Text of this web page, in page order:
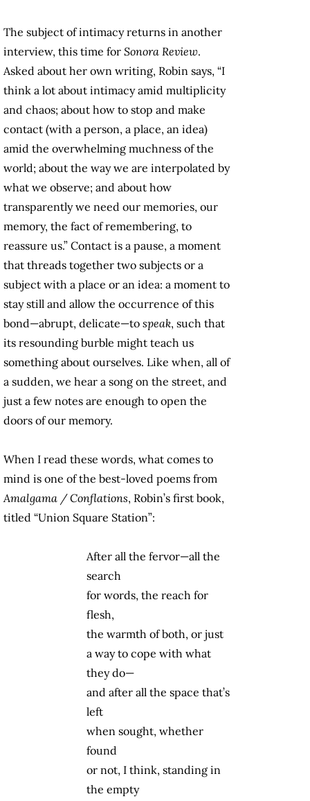
The subject of intimacy returns in another
interview, this time for Sonora Review.
Asked about her own writing, Robin says, “I
think a lot about intimacy amid multiplicity
and chaos; about how to stop and make
contact (with a person, a place, an idea)
amid the overwhelming muchness of the
world; about the way we are interpolated by
what we observe; and about how
transparently we need our memories, our
memory, the fact of remembering, to
reassure us.” Contact is a pause, a moment
that threads together two subjects or a
subject with a place or an idea: a moment to
stay still and allow the occurrence of this
bond—abrupt, delicate—to speak, such that
its resounding burble might teach us
something about ourselves. Like when, all of
a sudden, we hear a song on the street, and
just a few notes are enough to open the
doors of our memory.
When I read these words, what comes to
mind is one of the best-loved poems from
Amalgama / Conflations, Robin’s first book,
titled “Union Square Station”:
After all the fervor—all the
search
for words, the reach for
flesh,
the warmth of both, or just
a way to cope with what
they do—
and after all the space that’s
left
when sought, whether
found
or not, I think, standing in
the empty